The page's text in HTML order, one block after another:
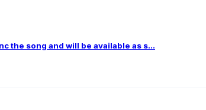
the song and will be available as s...